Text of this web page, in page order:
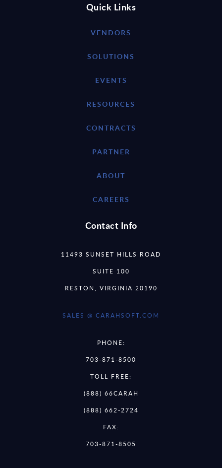
Quick Links
VENDORS
SOLUTIONS
EVENTS
RESOURCES
CONTRACTS
PARTNER
ABOUT
CAREERS
Contact Info
11493 SUNSET HILLS ROAD
SUITE 100
RESTON, VIRGINIA 20190
SALES @ CARAHSOFT.COM
PHONE:
703-871-8500
TOLL FREE:
(888) 66CARAH
(888) 662-2724
FAX:
703-871-8505